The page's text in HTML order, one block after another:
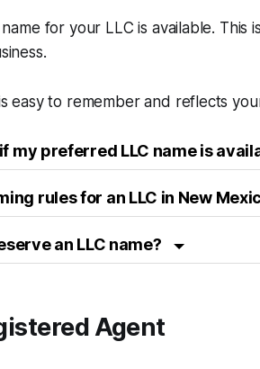
for your LLC is available. This
easy to remember and reflects
my preferred LLC name is
rules for an LLC in New
an LLC name?
Agent